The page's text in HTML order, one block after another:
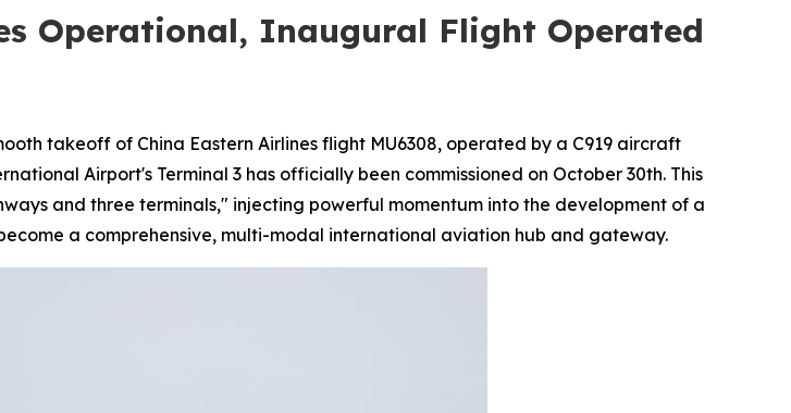
Operational, Inaugural Flight Operated
takeoff of China Eastern Airlines flight MU6308, operated by a C919 aircraft
Airport's Terminal 3 has officially been commissioned on October 30th. This
and three terminals," injecting powerful momentum into the development of a
a comprehensive, multi-modal international aviation hub and gateway.